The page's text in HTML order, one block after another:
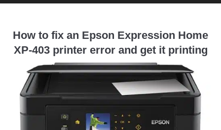
How to fix an Epson Expression Home
XP-403 printer error and get it printing